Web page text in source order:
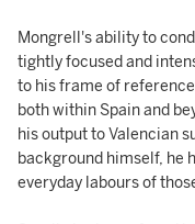
Mongrell's ability to
tightly focused and
to his frame of
both within Spain and
his output to Valencian
background himself, he
everyday labours of